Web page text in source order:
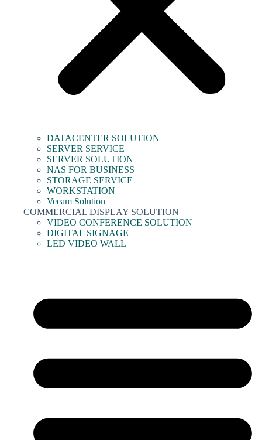
DATACENTER SOLUTION
SERVER SERVICE
SERVER SOLUTION
NAS FOR BUSINESS
STORAGE SERVICE
WORKSTATION
Veeam Solution
COMMERCIAL DISPLAY SOLUTION
VIDEO CONFERENCE SOLUTION
DIGITAL SIGNAGE
LED VIDEO WALL